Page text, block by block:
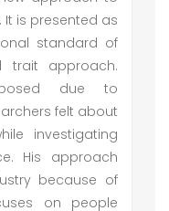
is presented as
standard of
trait approach.
due to
felt about
investigating
His approach
because of
on people